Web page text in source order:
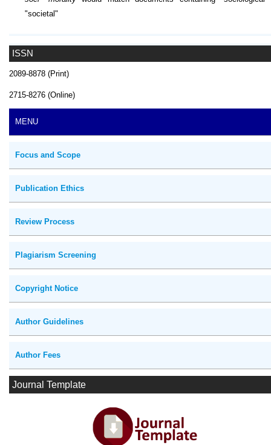
ISSN
2089-8878 (Print)
2715-8276 (Online)
MENU
Focus and Scope
Publication Ethics
Review Process
Plagiarism Screening
Copyright Notice
Author Guidelines
Author Fees
Journal Template
"societal"